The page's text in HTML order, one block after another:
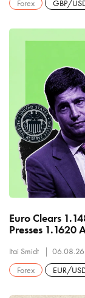
Forex
GBP/
Euro Clears
Presses 1.1620
Itai Smidt
06.08.26
Forex
EUR/